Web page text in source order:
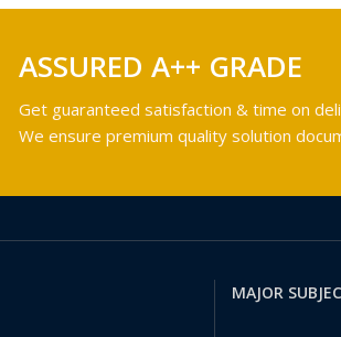
ASSURED A++ GRADE
Get guaranteed satisfaction & time on
We ensure premium quality solution
MAJOR